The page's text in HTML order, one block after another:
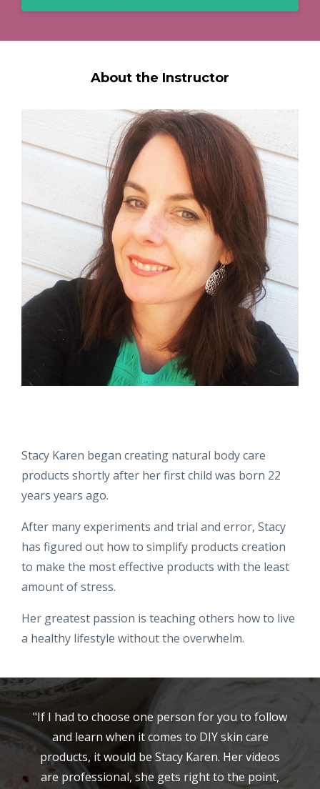
About the Instructor
Stacy Karen began creating natural body care
products shortly after her first child was born 22
years years ago.
After many experiments and trial and error, Stacy
has figured out how to simplify products creation
to make the most effective products with the least
amount of stress.
Her greatest passion is teaching others how to live
a healthy lifestyle without the overwhelm.
"If I had to choose one person for you to follow
and learn when it comes to DIY skin care
products, it would be Stacy Karen. Her videos
are professional, she gets right to the point,